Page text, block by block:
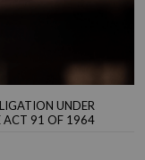
UNDER
ACT 91 OF 1964